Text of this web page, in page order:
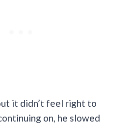
it didn’t feel right to
on, he slowed